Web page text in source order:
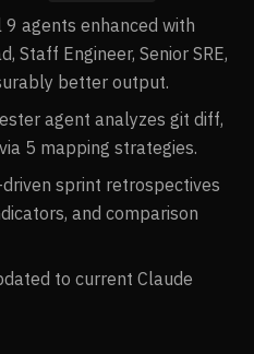
agents enhanced with
Staff Engineer, Senior SRE,
better output.
agent analyzes git diff,
5 mapping strategies.
sprint retrospectives
and comparison
to current Claude